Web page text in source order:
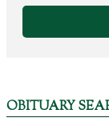
OBITUARY